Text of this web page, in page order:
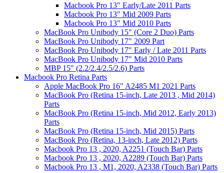
Macbook Pro 13" Early/Late 2011 Parts
Macbook Pro 13" Mid 2009 Parts
Macbook Pro 13" Mid 2010 Parts
MacBook Pro Unibody 15" (Core 2 Duo) Parts
MacBook Pro Unibody 17" 2009 Part
MacBook Pro Unibody 17" Early / Late 2011 Parts
MacBook Pro Unibody 17" Mid 2010 Parts
MBP 15" (2.2/2.4/2.5/2.6) Parts
Macbook Pro Retina Parts
Apple MacBook Pro 16" A2485 M1 2021 Parts
MacBook Pro (Retina 15-inch, Late 2013 , Mid 2014)
Parts
MacBook Pro (Retina 15-inch, Mid 2012, Early 2013)
Parts
MacBook Pro (Retina 15-inch, Mid 2015) Parts
MacBook Pro (Retina, 13-inch, Late 2012) Parts
Macbook Pro 13 , 2020, A2251 (Touch Bar) Parts
Macbook Pro 13 , 2020, A2289 (Touch Bar) Parts
Macbook Pro 13 , M1, 2020, A2338 (Touch Bar) Parts